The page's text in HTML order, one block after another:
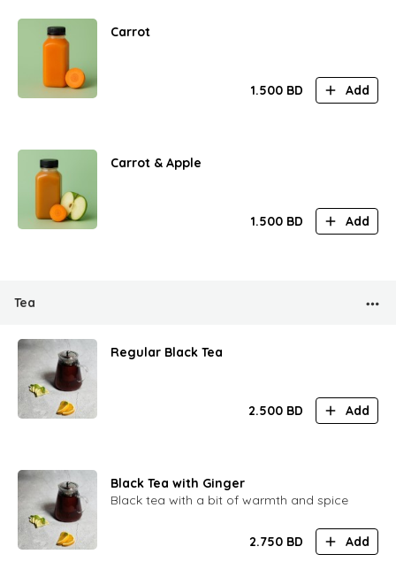
Carrot
1.500 BD Add
Carrot & Apple
1.500 BD Add
Tea
Regular Black Tea
2.500 BD Add
Black Tea with Ginger
Black tea with a bit of warmth and spice
2.750 BD Add